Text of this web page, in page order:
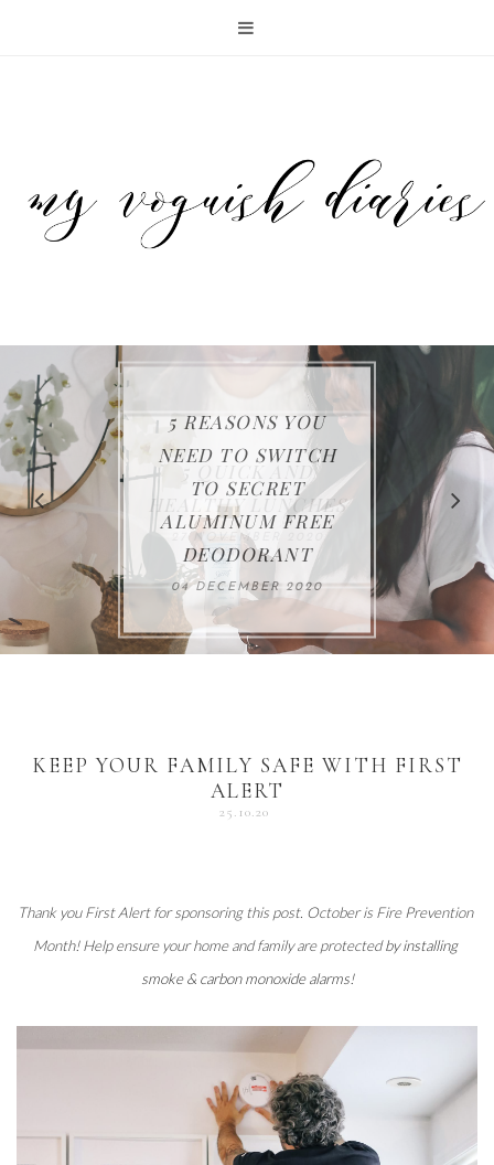
ENTERTAINING
FOR THE HOLIDAYS
18 DECEMBER 2020
5 REASONS YOU
NEED TO SWITCH
TO SECRET
ALUMINUM FREE
DEODORANT
04 DECEMBER 2020
5 QUICK AND
HEALTHY LUNCHES
27 NOVEMBER 2020
THE SAMSUNG JET
75 CORDLESS
VACCUM
17 NOVEMBER 2020
KEEP YOUR FAMILY
SAFE WITH FIRST
ALERT
25 OCTOBER 2020
KEEP YOUR FAMILY SAFE WITH FIRST
ALERT
25.10.20
Thank you First Alert for sponsoring this post. October is Fire Prevention
Month! Help ensure your home and family are protected by installing
smoke & carbon monoxide alarms!